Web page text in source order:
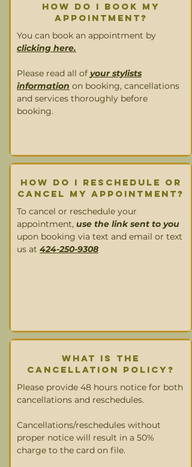
How DO I book MY
appointment?
You can book an appointment by
clicking here.
Please read all of your stylists
information on booking, cancellations
and services thoroughly before
booking.
How DO I RESCHEDULE OR
CANCEL MY appointment?
To cancel or reschedule your
appointment, use the link sent to you
upon booking via text and email or text
us at 424-250-9308
what is the
cancellation policy?
Please provide 48 hours notice for both
cancellations and reschedules.
Cancellations/reschedules without
proper notice will result in a 50%
charge to the card on file.